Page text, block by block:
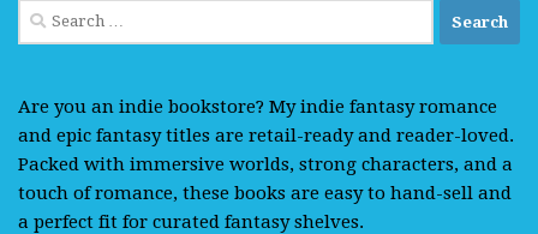
Search
for:
Are you an indie bookstore? My indie fantasy romance
and epic fantasy titles are retail-ready and reader-loved.
Packed with immersive worlds, strong characters, and a
touch of romance, these books are easy to hand-sell and
a perfect fit for curated fantasy shelves.